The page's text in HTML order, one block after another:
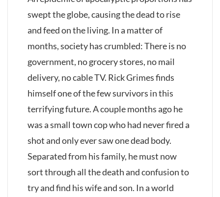
swept the globe, causing the dead to rise
and feed on the living. In a matter of
months, society has crumbled: There is no
government, no grocery stores, no mail
delivery, no cable TV. Rick Grimes finds
himself one of the few survivors in this
terrifying future. A couple months ago he
was a small town cop who had never fired a
shot and only ever saw one dead body.
Separated from his family, he must now
sort through all the death and confusion to
try and find his wife and son. In a world